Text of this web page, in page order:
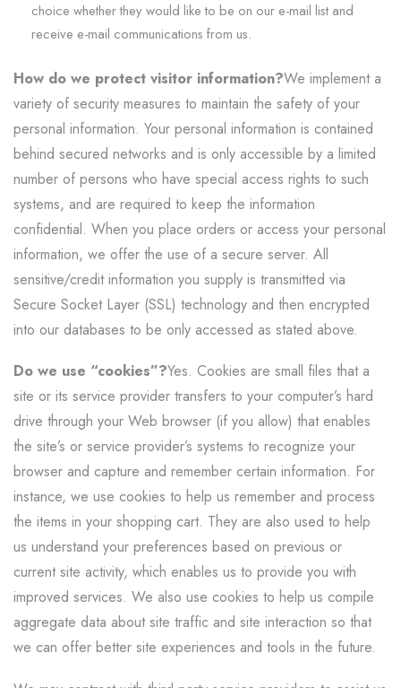
choice whether they would like to be on our e-mail list and
receive e-mail communications from us.
How do we protect visitor information?We implement a
variety of security measures to maintain the safety of your
personal information. Your personal information is contained
behind secured networks and is only accessible by a limited
number of persons who have special access rights to such
systems, and are required to keep the information
confidential. When you place orders or access your personal
information, we offer the use of a secure server. All
sensitive/credit information you supply is transmitted via
Secure Socket Layer (SSL) technology and then encrypted
into our databases to be only accessed as stated above.
Do we use “cookies”?Yes. Cookies are small files that a
site or its service provider transfers to your computer’s hard
drive through your Web browser (if you allow) that enables
the site’s or service provider’s systems to recognize your
browser and capture and remember certain information. For
instance, we use cookies to help us remember and process
the items in your shopping cart. They are also used to help
us understand your preferences based on previous or
current site activity, which enables us to provide you with
improved services. We also use cookies to help us compile
aggregate data about site traffic and site interaction so that
we can offer better site experiences and tools in the future.